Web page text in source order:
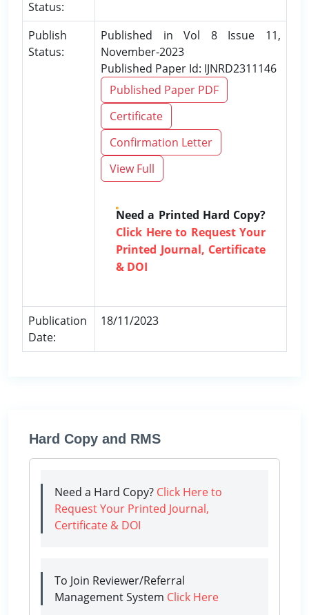
Status:
Publish
Status:
Published in Vol 8 Issue 11,
November-2023
Published Paper Id: IJNRD2311146
Published Paper PDF
Certificate
Confirmation Letter
View Full
Need a Printed Hard Copy?
Click Here to Request Your
Printed Journal, Certificate
& DOI
Publication
Date:
18/11/2023
Hard Copy and RMS
Need a Hard Copy? Click Here to
Request Your Printed Journal,
Certificate & DOI
To Join Reviewer/Referral
Management System Click Here